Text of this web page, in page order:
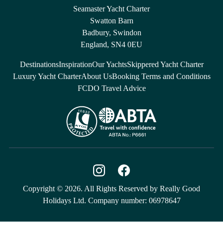
Seamaster Yacht Charter
Swatton Barn
Badbury, Swindon
England, SN4 0EU
DestinationsInspirationOur YachtsSkippered Yacht Charter
Luxury Yacht CharterAbout UsBooking Terms and Conditions
FCDO Travel Advice
Copyright © 2026. All Rights Reserved by Really Good
Holidays Ltd. Company number: 06978647